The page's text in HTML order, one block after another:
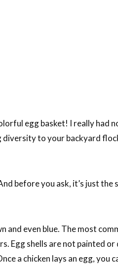
egg basket! I really had
to your backyard
before you ask, it’s just the
and even blue. The most
Egg shells are not painted or
a chicken lays an egg, you